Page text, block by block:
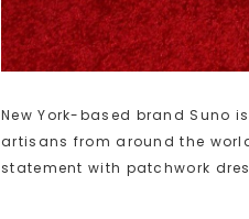
New York-based brand Suno
artisans from around the
statement with patchwork